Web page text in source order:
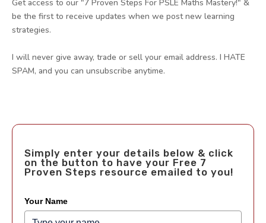
Get access to our "7 Proven Steps For PSLE Maths Mastery!" &
be the first to receive updates when we post new learning
strategies.
I will never give away, trade or sell your email address. I HATE
SPAM, and you can unsubscribe anytime.
Simply enter your details below & click
on the button to have your Free 7
Proven Steps resource emailed to you!
Your Name